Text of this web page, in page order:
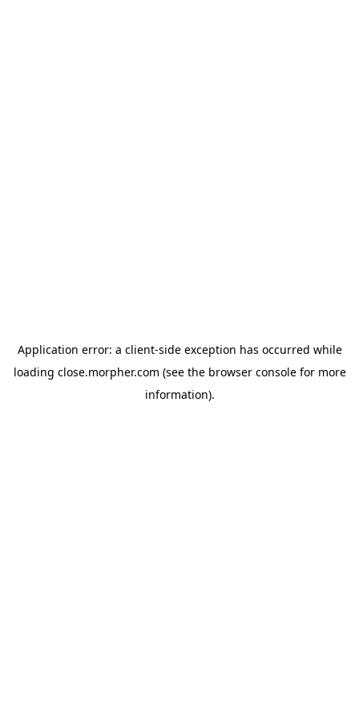
Application error: a client-side exception has occurred while
loading close.morpher.com (see the browser consolefor more
information).